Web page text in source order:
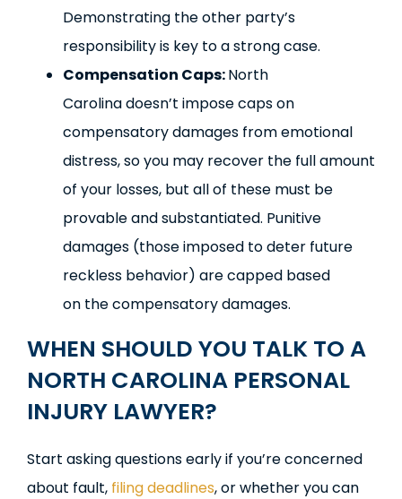
Demonstrating the other party’s
responsibility is key to a strong case.
Compensation Caps:North
Carolina doesn’t impose caps on
compensatory damages from emotional
distress, so you may recover the full amount
of your losses, but all of these must be
provable and substantiated. Punitive
damages (those imposed to deter future
reckless behavior) are capped based
on the compensatory damages.
WHEN SHOULD YOU TALK TO A
NORTH CAROLINA PERSONAL
INJURY LAWYER?
Start asking questions early if you’re concerned
about fault, filing deadlines, or whether you can